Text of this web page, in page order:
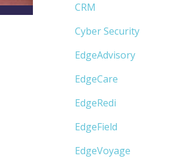
CRM
Cyber Security
EdgeAdvisory
EdgeCare
EdgeRedi
EdgeField
EdgeVoyage